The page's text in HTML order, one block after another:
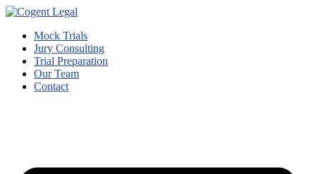
Mock Trials
Jury Consulting
Trial Preparation
Our Team
Contact